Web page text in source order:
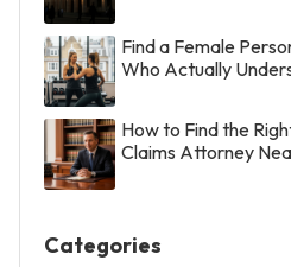
Find a Female
Who Actually
How to Find the
Claims Attorney
Categories